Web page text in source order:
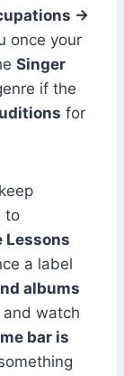
→
once your
Singer
if the
for
to
Lessons
a label
albums
and watch
bar is